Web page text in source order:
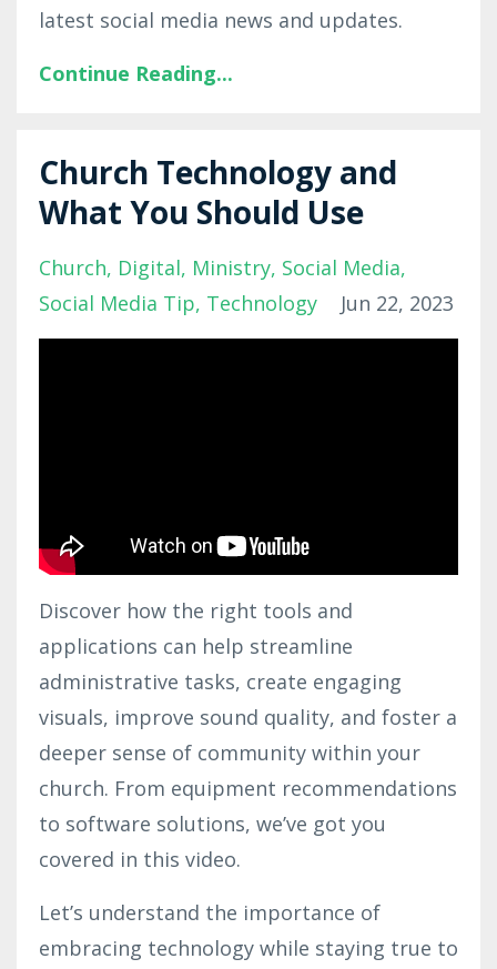
latest social media news and updates.
Continue Reading...
Church Technology and
What You Should Use
Church Digital Ministry Social Media
Social Media Tip Technology Jun 22, 2023
Discover how the right tools and
applications can help streamline
administrative tasks, create engaging
visuals, improve sound quality, and foster a
deeper sense of community within your
church. From equipment recommendations
to software solutions, we’ve got you
covered in this video.
Let’s understand the importance of
embracing technology while staying true to